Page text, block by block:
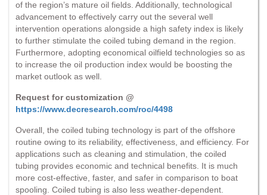
of the region’s mature oil fields. Additionally, technological
advancement to effectively carry out the several well
intervention operations alongside a high safety index is likely
to further stimulate the coiled tubing demand in the region.
Furthermore, adopting economical oilfield technologies so as
to increase the oil production index would be boosting the
market outlook as well.
Request for customization @
https://www.decresearch.com/roc/4498
Overall, the coiled tubing technology is part of the offshore
routine owing to its reliability, effectiveness, and efficiency. For
applications such as cleaning and stimulation, the coiled
tubing provides economic and technical benefits. It is much
more cost-effective, faster, and safer in comparison to boat
spooling. Coiled tubing is also less weather-dependent.